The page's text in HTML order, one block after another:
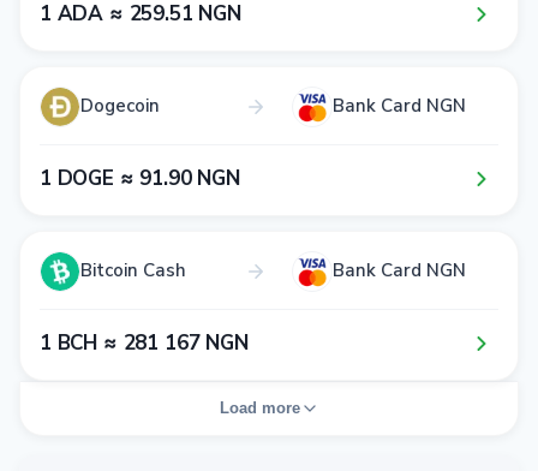
1​ ADA ≈ 2​5​9​.5​1​ NGN
Dogecoin Bank Card NGN
1​ DOGE ≈ 9​1​.9​0​ NGN
Bitcoin Cash Bank Card NGN
1​ BCH ≈ 2​8​1​ 1​6​7​ NGN
Load more